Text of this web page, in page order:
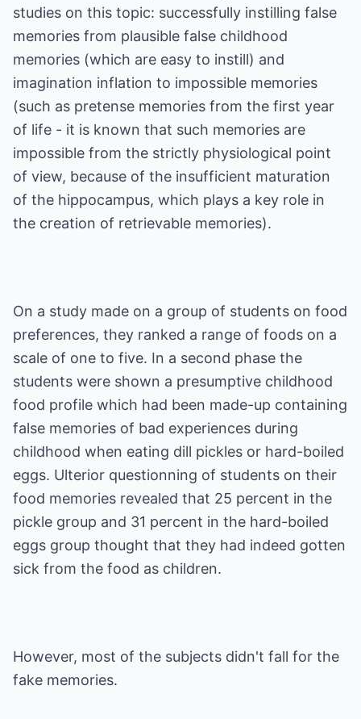
studies on this topic: successfully instilling false
memories from plausible false childhood
memories (which are easy to instill) and
imagination inflation to impossible memories
(such as pretense memories from the first year
of life - it is known that such memories are
impossible from the strictly physiological point
of view, because of the insufficient maturation
of the hippocampus, which plays a key role in
the creation of retrievable memories).
On a study made on a group of students on food
preferences, they ranked a range of foods on a
scale of one to five. In a second phase the
students were shown a presumptive childhood
food profile which had been made-up containing
false memories of bad experiences during
childhood when eating dill pickles or hard-boiled
eggs. Ulterior questionning of students on their
food memories revealed that 25 percent in the
pickle group and 31 percent in the hard-boiled
eggs group thought that they had indeed gotten
sick from the food as children.
However, most of the subjects didn't fall for the
fake memories.